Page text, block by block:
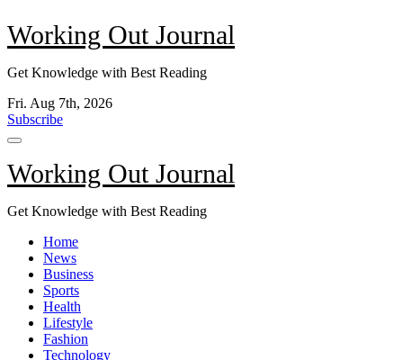
Skip
to
Working Out Journal
Get Knowledge with Best Reading
Fri. Aug 7th, 2026
Subscribe
Working Out Journal
Get Knowledge with Best Reading
Home
News
Business
Sports
Health
Lifestyle
Fashion
Technology